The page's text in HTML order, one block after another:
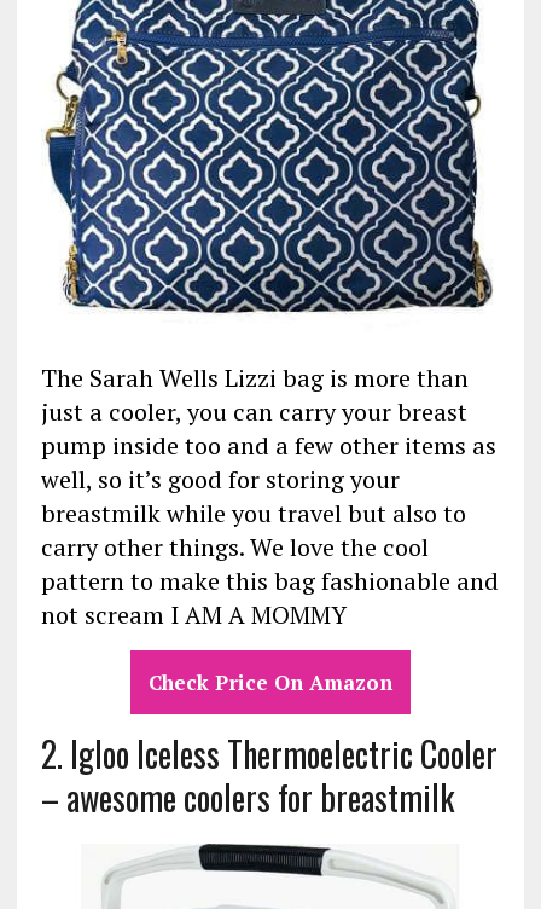
The Sarah Wells Lizzi bag is more than
just a cooler, you can carry your breast
pump inside too and a few other items as
well, so it’s good for storing your
breastmilk while you travel but also to
carry other things. We love the cool
pattern to make this bag fashionable and
not scream I AM A MOMMY
Check Price On Amazon
2. Igloo Iceless Thermoelectric Cooler
– awesome coolers for breastmilk